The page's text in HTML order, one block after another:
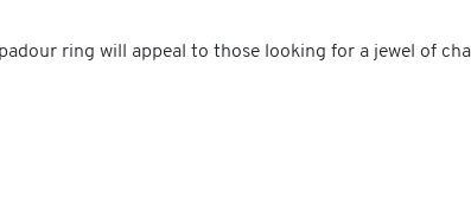
ring will appeal to those looking for a jewel of